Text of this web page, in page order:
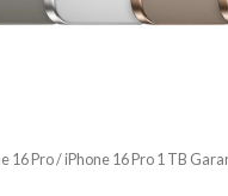
16 Pro/ iPhone 16 Pro 1 TB